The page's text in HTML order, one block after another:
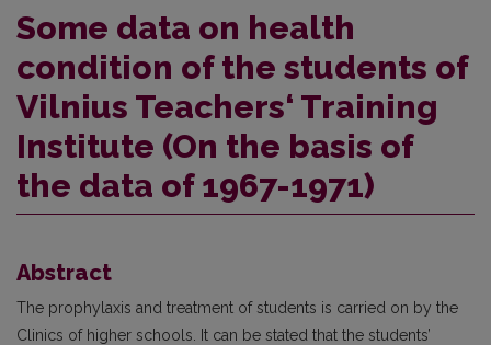
Some data on health
condition of the students of
Vilnius Teachers‘ Training
Institute (On the basis of
the data of 1967-1971)
Abstract
The prophylaxis and treatment of students is carried on by the
Clinics of higher schools. It can be stated that the students’